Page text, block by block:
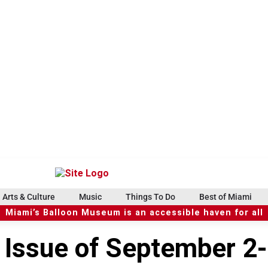
Arts & Culture Music Things To Do Best of Miami
Miami’s Balloon Museum is an accessible haven for all
of September